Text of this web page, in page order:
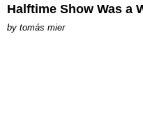
Halftime Show Was a
by tomás mier